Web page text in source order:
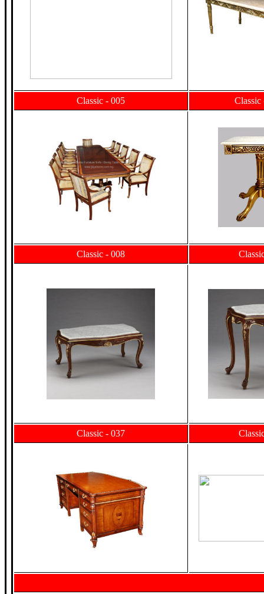
Classic - 005 Classic
Classic - 008
Classic - 037